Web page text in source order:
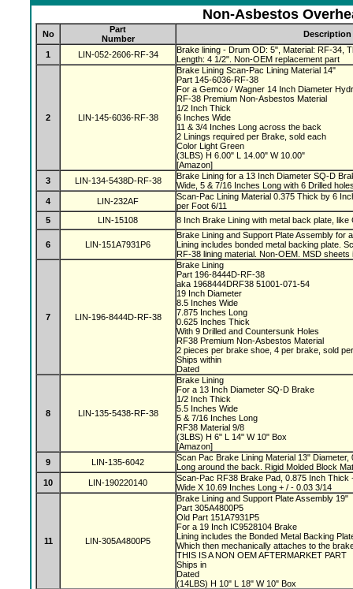
Non-Asbestos
No
Part
Number
Description
1 LIN-052-2606-RF-34
Brake lining - Drum OD: 5", Material: RF-34,
Length: 4 1/2". Non-OEM replacement part
2 LIN-145-6036-RF-38
Brake Lining Scan-Pac Lining Material 14"
Part 145-6036-RF-38
For a Gemco / Wagner 14 Inch Diameter
RF-38 Premium Non-Asbestos Material
1/2 Inch Thick
6 Inches Wide
11 & 3/4 Inches Long across the back
2 Linings required per Brake, sold each
Color Light Green
(3LBS) H 6.00" L 14.00" W 10.00"
[Amazon]
3
LIN-134-5438D-RF-38
Brake Lining for a 13 Inch Diameter SQ-D
Wide, 5 & 7/16 Inches Long with 6 Drilled
4
LIN-232AF
Scan-Pac Lining Material 0.375 Thick by 6
per Foot 6/11
5
LIN-15108 8 Inch Brake Lining with metal back plate, like
6 LIN-151A7931P6
Brake Lining and Support Plate Assembly for
Lining includes bonded metal backing plate.
RF-38 lining material. Non-OEM. MSD sheets
7 LIN-196-8444D-RF-38
Brake Lining
Part 196-8444D-RF-38
aka 1968444DRF38 51001-071-54
19 Inch Diameter
8.5 Inches Wide
7.875 Inches Long
0.625 Inches Thick
With 9 Drilled and Countersunk Holes
RF38 Premium Non-Asbestos Material
2 pieces per brake shoe, 4 per brake, sold
Ships within
Dated
8 LIN-135-5438-RF-38
Brake Lining
For a 13 Inch Diameter SQ-D Brake
1/2 Inch Thick
5.5 Inches Wide
5 & 7/16 Inches Long
RF38 Material 9/8
(3LBS) H 6" L 14" W 10" Box
[Amazon]
9
LIN-135-6042
Scan Pac Brake Lining Material 13"
Long around the back. Rigid Molded Block
10
LIN-190220140
Scan-Pac RF38 Brake Pad, 0.875 Inch Thick
Wide X 10.69 Inches Long + / - 0.03 3/14
11 LIN-305A4800P5
Brake Lining and Support Plate Assembly 19"
Part 305A4800P5
Old Part 151A7931P5
For a 19 Inch IC9528104 Brake
Lining includes the Bonded Metal Backing
Which then mechanically attaches to the
THIS IS A NON OEM AFTERMARKET PART
Ships in
Dated
(14LBS) H 10" L 18" W 10" Box